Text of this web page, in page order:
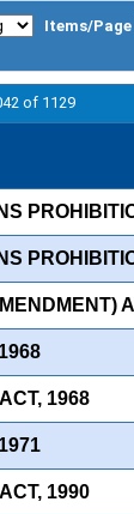
Items/Page
of 1129
1968
1990